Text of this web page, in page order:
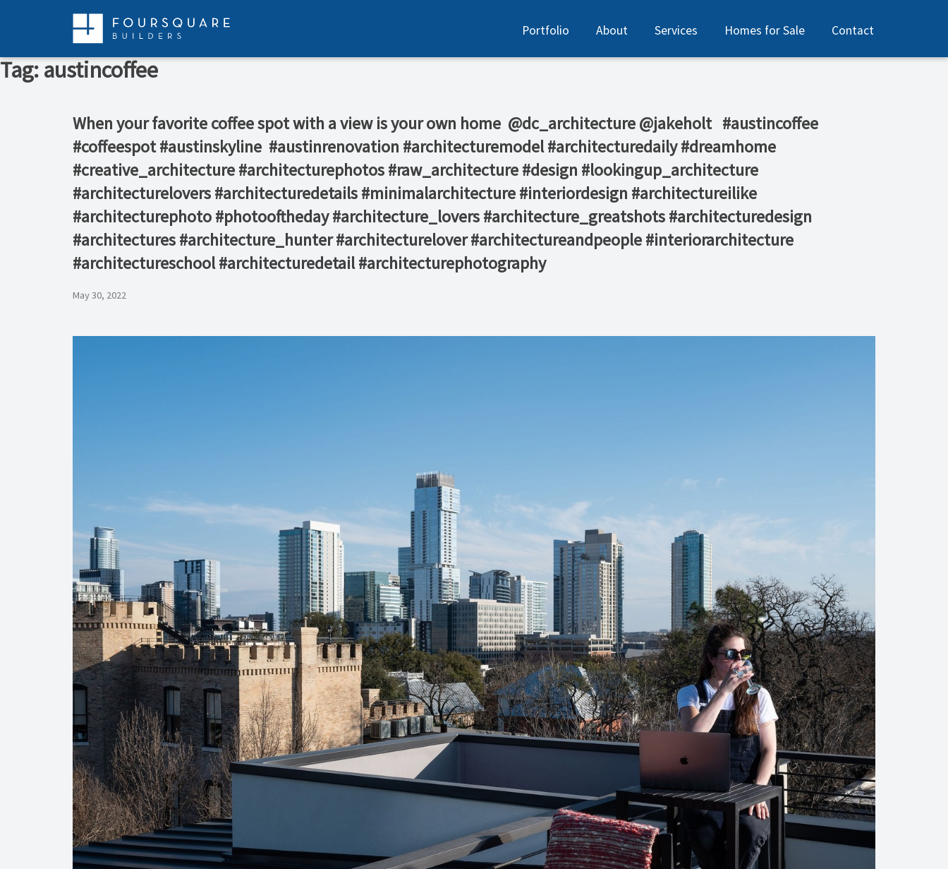
Portfolio About Services Homes for Sale Contact
Tag: austincoffee
When your favorite coffee spot with a view is your own home⁠ ⁠ @dc_architecture @jakeholt⁠ ⁠ ⁠ #austincoffee
#coffeespot #austinskyline ⁠ #austinrenovation #architecturemodel #architecturedaily #dreamhome
#creative_architecture #architecturephotos #raw_architecture #design #lookingup_architecture
#architecturelovers #architecturedetails #minimalarchitecture #interiordesign #architectureilike
#architecturephoto #photooftheday #architecture_lovers #architecture_greatshots #architecturedesign
#architectures #architecture_hunter #architecturelover #architectureandpeople #interiorarchitecture
#architectureschool #architecturedetail #architecturephotography
May 30, 2022